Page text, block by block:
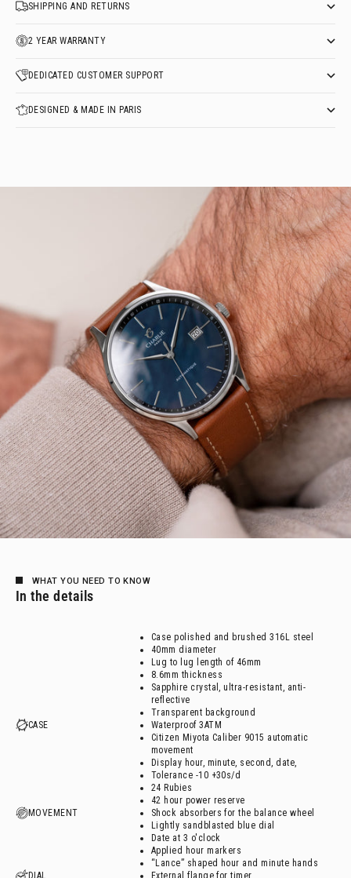
SHIPPING AND RETURNS
2 YEAR WARRANTY
DEDICATED CUSTOMER SUPPORT
DESIGNED & MADE IN PARIS
WHAT YOU NEED TO KNOW
In the details
CASE
Case polished and brushed 316L steel
40mm diameter
Lug to lug length of 46mm
8.6mm thickness
Sapphire crystal, ultra-resistant, anti-
reflective
Transparent background
Waterproof 3ATM
MOVEMENT
Citizen Miyota Caliber 9015 automatic
movement
Display hour, minute, second, date,
Tolerance -10 +30s/d
24 Rubies
42 hour power reserve
Shock absorbers for the balance wheel
DIAL
Lightly sandblasted blue dial
Date at 3 o'clock
Applied hour markers
“Lance” shaped hour and minute hands
External flange for timer